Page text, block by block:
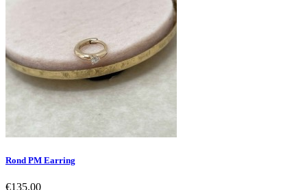
Rond PM Earring
Price
€135.00